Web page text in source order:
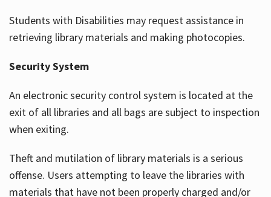
Students with Disabilities may request assistance in
retrieving library materials and making photocopies.
Security System
An electronic security control system is located at the
exit of all libraries and all bags are subject to inspection
when exiting.
Theft and mutilation of library materials is a serious
offense. Users attempting to leave the libraries with
materials that have not been properly charged and/or